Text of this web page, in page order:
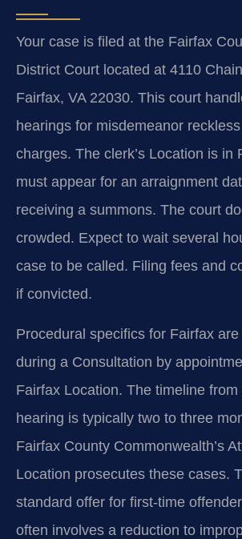
Your case is filed at the Fairfax
District Court located at 4110
Fairfax, VA 22030. This court
hearings for misdemeanor
charges. The clerk’s Location is in
must appear for an arraignment
receiving a summons. The court
crowded. Expect to wait several
case to be called. Filing fees and
if convicted.
Procedural specifics for Fairfax
during a Consultation by
Fairfax Location. The timeline
hearing is typically two to three
Fairfax County Commonwealth’s
Location prosecutes these cases.
standard offer for first-time
often involves a reduction to